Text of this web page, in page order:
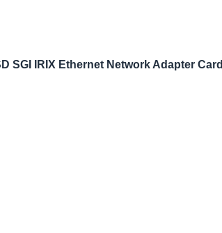
SGI IRIX Ethernet Network Adapter Card